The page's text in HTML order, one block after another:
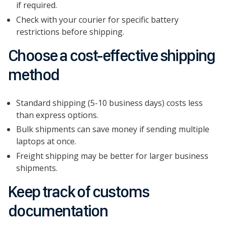
if required.
Check with your courier for specific battery
restrictions before shipping.
Choose a cost-effective shipping
method
Standard shipping (5-10 business days) costs less
than express options.
Bulk shipments can save money if sending multiple
laptops at once.
Freight shipping may be better for larger business
shipments.
Keep track of customs
documentation